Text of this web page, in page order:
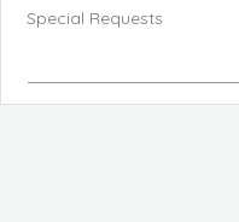
Special Requests